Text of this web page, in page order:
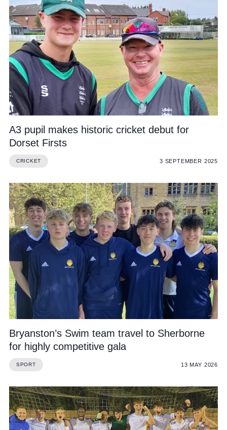
A3 pupil makes historic cricket debut for
Dorset Firsts
CRICKET 3 SEPTEMBER 2025
Bryanston’s Swim team travel to Sherborne
for highly competitive gala
SPORT 13 MAY 2026